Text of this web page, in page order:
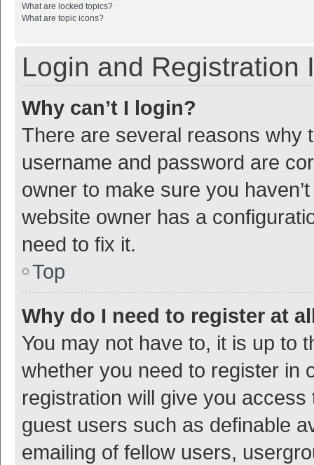
What are locked topics?
What are topic icons?
Login and Registration
Why can’t I login?
There are several reasons why
username and password are
owner to make sure you
website owner has a
need to fix it.
Top
Why do I need to register at
You may not have to, it is up to
whether you need to register in
registration will give you
guest users such as definable
emailing of fellow users,